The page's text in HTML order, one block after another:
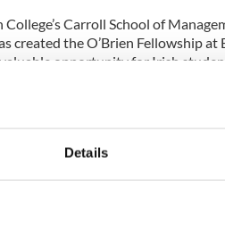
Details
Carroll School of
created the O’Brien Fellowship at
opportunity for Irish
the top business schools in the
acclaim to his alma mater as
business schools in the United